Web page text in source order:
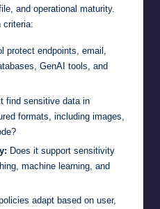
and operational maturity.
criteria:
protect endpoints, email,
GenAI tools, and
find sensitive data in
formats, including images,
Does it support sensitivity
machine learning, and
adapt based on user,